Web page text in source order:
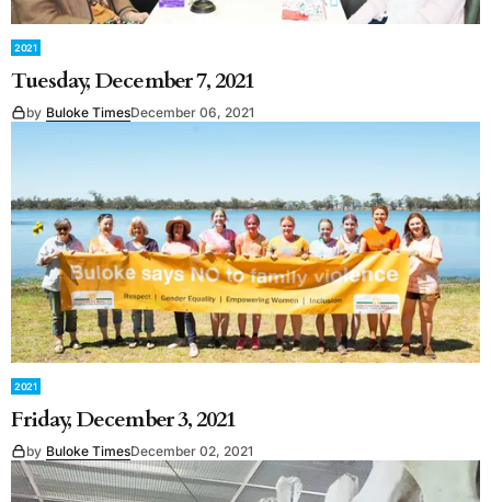
2021
Tuesday, December 7, 2021
by Buloke TimesDecember 06, 2021
2021
Friday, December 3, 2021
by Buloke TimesDecember 02, 2021